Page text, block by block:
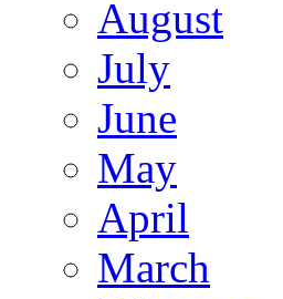
August
July
June
May
April
March